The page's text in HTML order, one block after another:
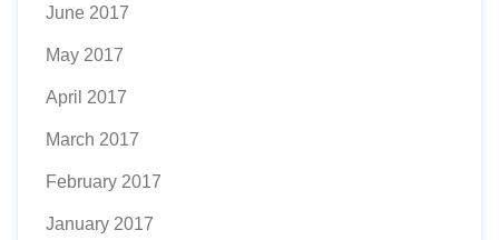
June 2017
May 2017
April 2017
March 2017
February 2017
January 2017